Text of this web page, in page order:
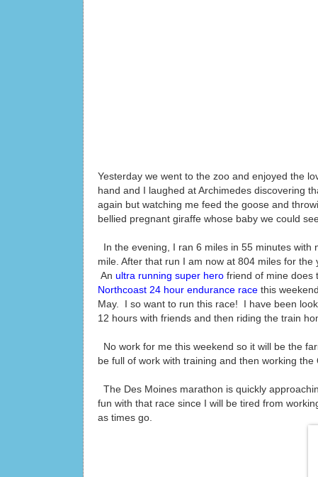
Yesterday we went to the zoo and enjoyed the
hand and I laughed at Archimedes discovering
again but watching me feed the goose and
bellied pregnant giraffe whose baby we could
In the evening, I ran 6 miles in 55 minutes with
mile. After that run I am now at 804 miles for
An ultra running super hero friend of mine does
Northcoast 24 hour endurance race this
May. I so want to run this race! I have been
12 hours with friends and then riding the train
No work for me this weekend so it will be the
be full of work with training and then working the
The Des Moines marathon is quickly
fun with that race since I will be tired from
as times go.